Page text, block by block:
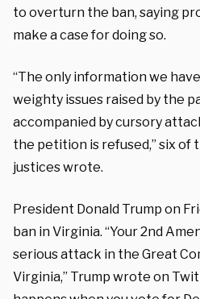
to overturn the ban, saying
make a case for doing so.
“The only information we
weighty issues raised by the
accompanied by cursory
the petition is refused,” six of
justices wrote.
President Donald Trump on
ban in Virginia. “Your 2nd
serious attack in the Great
Virginia,” Trump wrote on